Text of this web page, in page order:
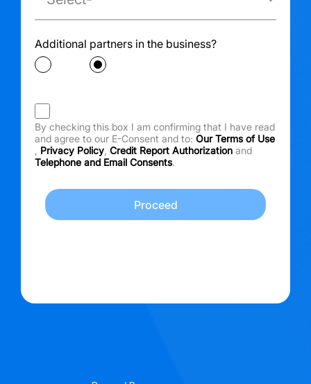
Additional partners in the business?
By checking this box I am confirming that I have read
and agree to our E-Consent and to: Our Terms of Use
Privacy Policy Credit Report Authorization and
Telephone and Email Consents.
Proceed